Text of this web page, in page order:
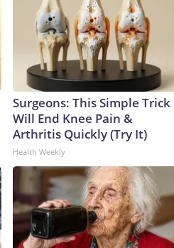
Surgeons: This Simple Trick
Will End Knee Pain &
Arthritis Quickly (Try It)
Health Weekly